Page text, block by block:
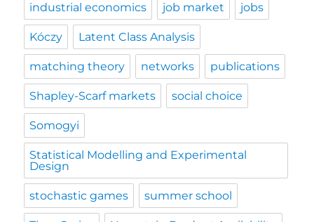
industrial economics job market jobs
Kóczy Latent Class Analysis
matching theory networks publications
Shapley-Scarf markets social choice
Somogyi
Statistical Modelling and Experimental
Design
stochastic games summer school